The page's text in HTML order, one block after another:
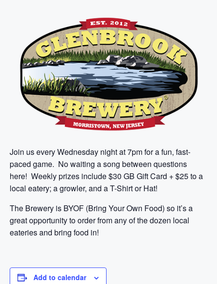
Join us every Wednesday night at 7pm for a fun, fast-
paced game. No waiting a song between questions
here! Weekly prizes include $30 GB Gift Card + $25 to a
local eatery; a growler, and a T-Shirt or Hat!
The Brewery is BYOF (Bring Your Own Food) so it’s a
great opportunity to order from any of the dozen local
eateries and bring food in!
Add to calendar